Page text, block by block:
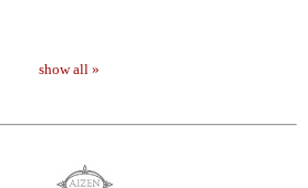
show all »